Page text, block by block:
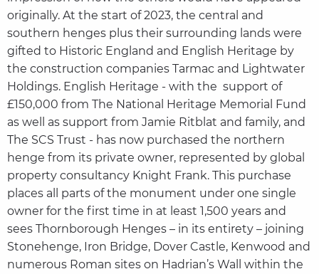
originally. At the start of 2023, the central and
southern henges plus their surrounding lands were
gifted to Historic England and English Heritage by
the construction companies Tarmac and Lightwater
Holdings. English Heritage - with the support of
£150,000 from The National Heritage Memorial Fund
as well as support from Jamie Ritblat and family, and
The SCS Trust - has now purchased the northern
henge from its private owner, represented by global
property consultancy Knight Frank. This purchase
places all parts of the monument under one single
owner for the first time in at least 1,500 years and
sees Thornborough Henges – in its entirety – joining
Stonehenge, Iron Bridge, Dover Castle, Kenwood and
numerous Roman sites on Hadrian’s Wall within the